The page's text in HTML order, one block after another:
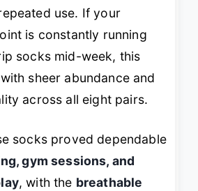
use. If your
is constantly running
socks mid-week, this
sheer abundance and
across all eight pairs.
socks proved dependable
gym sessions, and
, with the breathable